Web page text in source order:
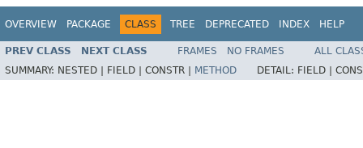
OVERVIEW PACKAGE CLASS TREE DEPRECATED INDEX HELP
PREV CLASS NEXT CLASS FRAMES NO FRAMES
ALL
SUMMARY: NESTED | FIELD | CONSTR | METHOD DETAIL: FIELD |